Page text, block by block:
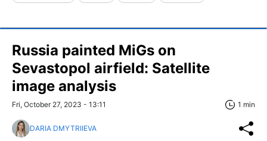
Russia painted MiGs on
Sevastopol airfield: Satellite
image analysis
Fri, October 27, 2023 - 13:11 1 min
DARIA DMYTRIIEVA